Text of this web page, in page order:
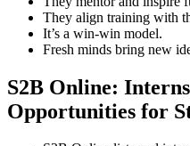
They align training with
It’s a win-win model.
Fresh minds bring new
S2B Online:
Opportunities for